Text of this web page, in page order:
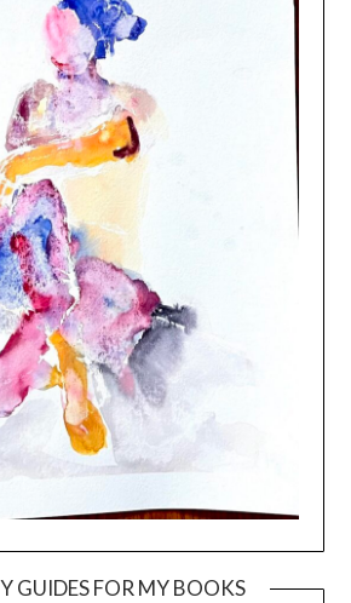
GUIDES FOR MY BOOKS